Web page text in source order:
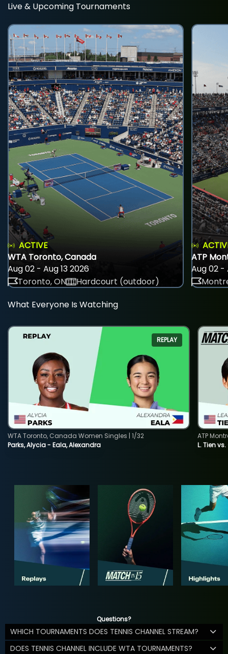
Live & Upcoming Tournaments
ACTIVE
WTA Toronto, Canada
Aug 02 - Aug 13 2026
Toronto, ON
Hardcourt (outdoor)
ATP
Aug 02 -
What Everyone Is Watching
REPLAY
Parks, Alycia - Eala, Alexandra
WTA Toronto, Canada Women Singles | 1/32
L. Tien
ATP
Questions?
WHICH TOURNAMENTS DOES TENNIS CHANNEL STREAM?
DOES TENNIS CHANNEL INCLUDE WTA TOURNAMENTS?